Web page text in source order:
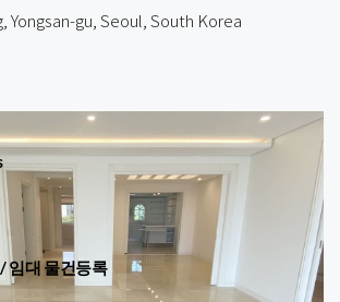
임대 물건등록
Yongsan-gu, Seoul, South Korea